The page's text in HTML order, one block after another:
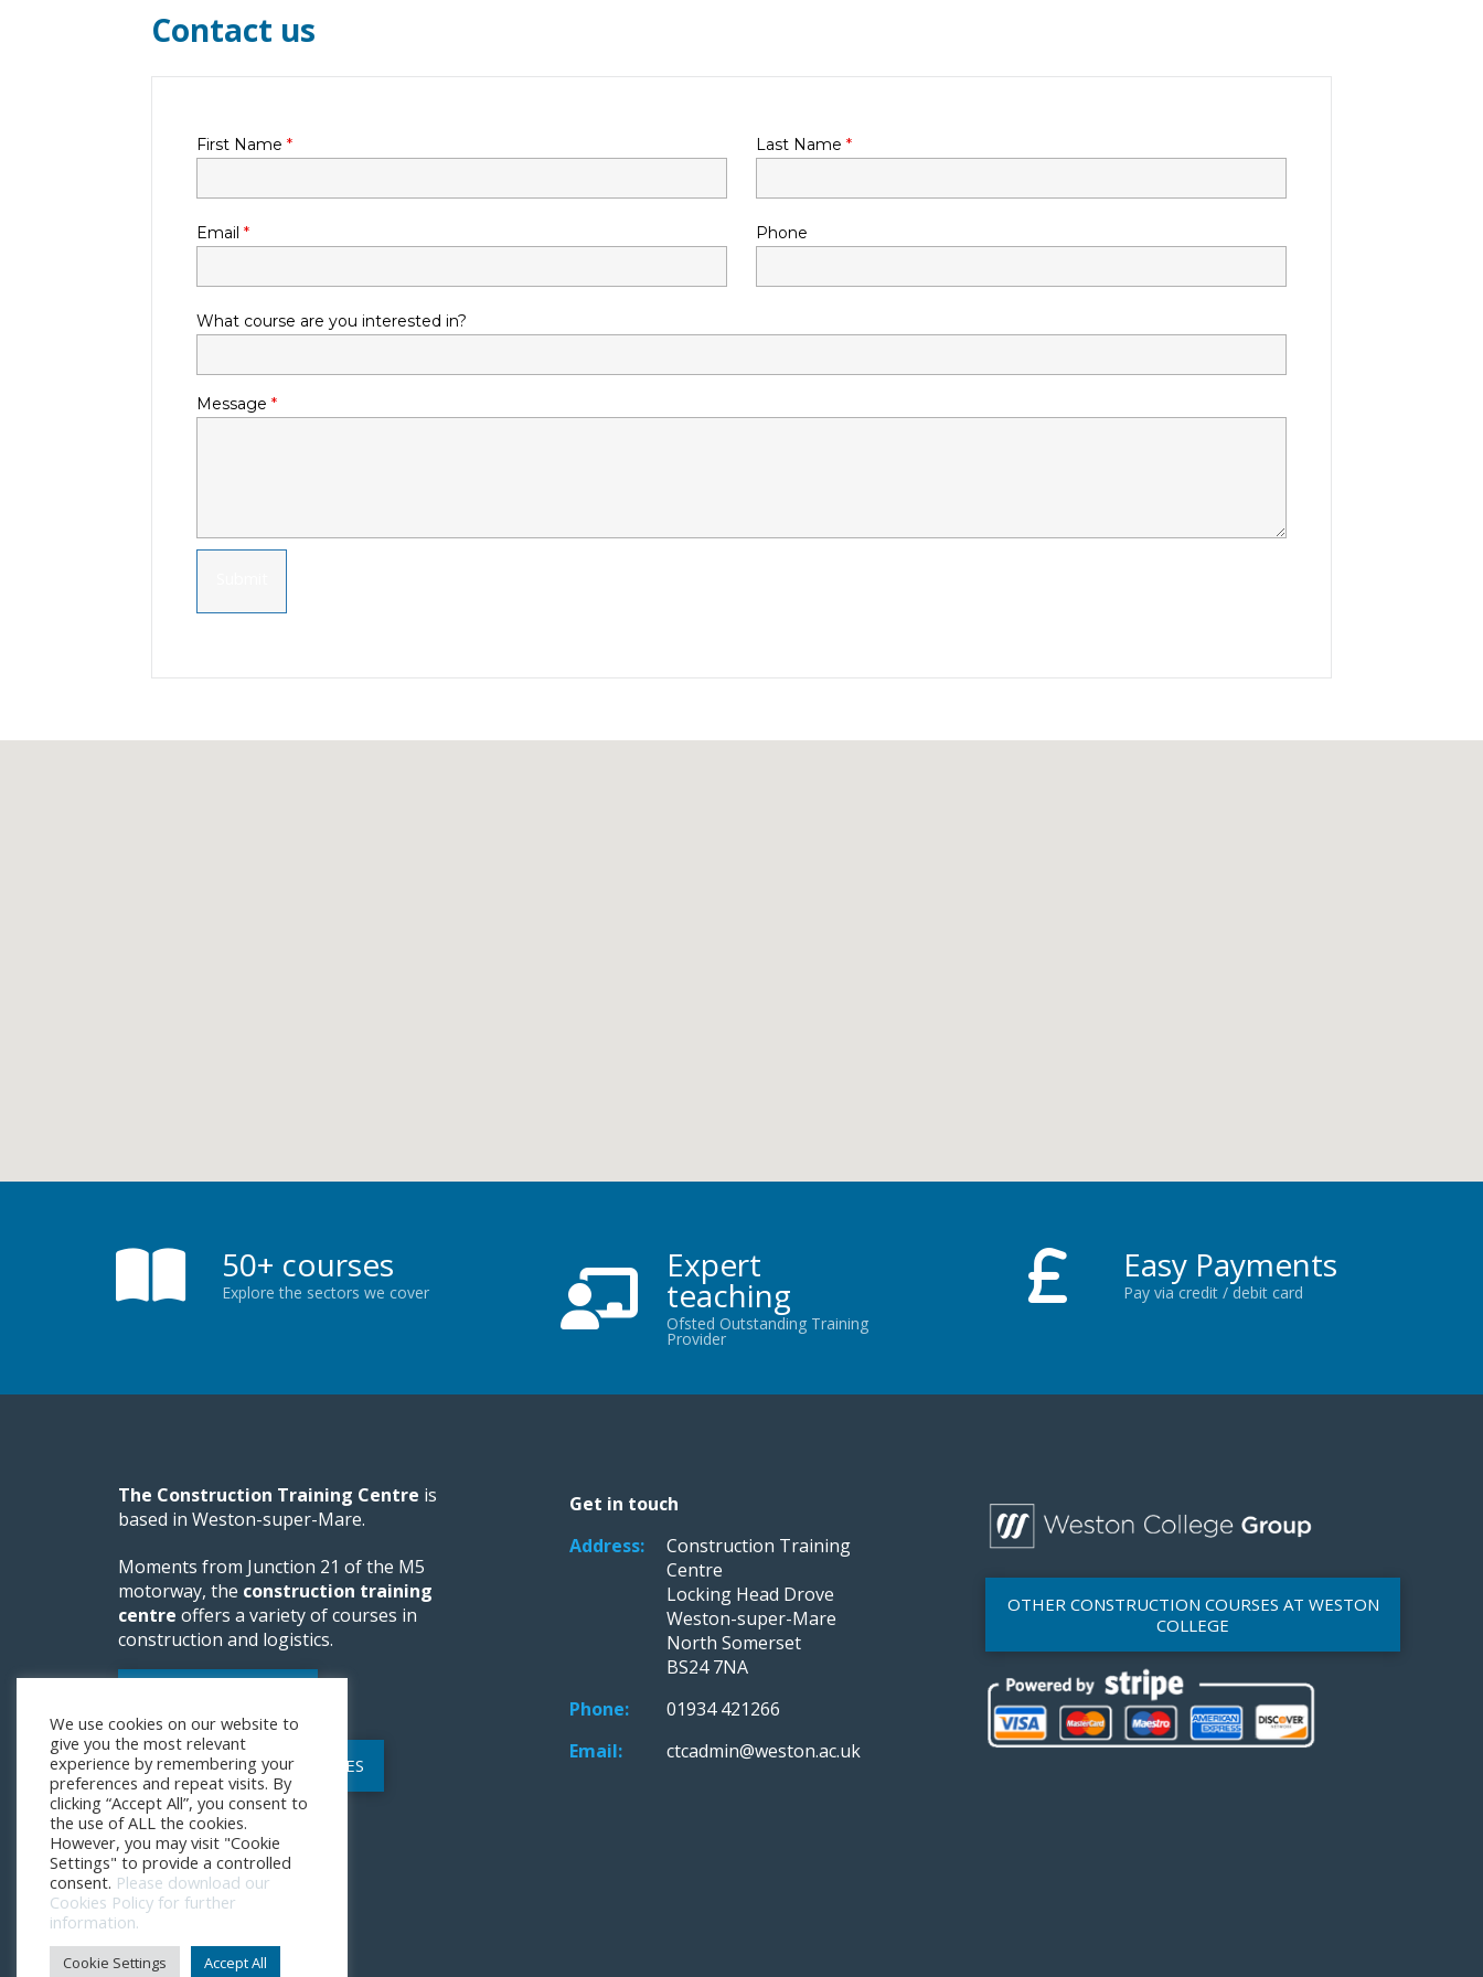
Contact us
First Name * Last Name *
Email * Phone
What course are you interested in?
Message *
50+ courses
Explore the sectors we cover
Expert
teaching
Ofsted Outstanding Training
Provider
Easy Payments
Pay via credit / debit card
The Construction Training Centre is
based in Weston-super-Mare.
Moments from Junction 21 of the M5
motorway, the construction training
centre offers a variety of courses in
construction and logistics.
POLICIES AND PROCEDURES
Get in touch
Address:
Construction Training
Centre
Locking Head Drove
Weston-super-Mare
North Somerset
BS24 7NA
Phone:
01934 421266
Email:
ctcadmin@weston.ac.uk
OTHER CONSTRUCTION COURSES AT WESTON
COLLEGE
We use cookies on our website to
give you the most relevant
experience by remembering your
preferences and repeat visits. By
clicking “Accept All”, you consent to
the use of ALL the cookies.
However, you may visit "Cookie
Settings" to provide a controlled
consent. Please download our
Cookies Policy for further
information.
Cookie Settings Accept All